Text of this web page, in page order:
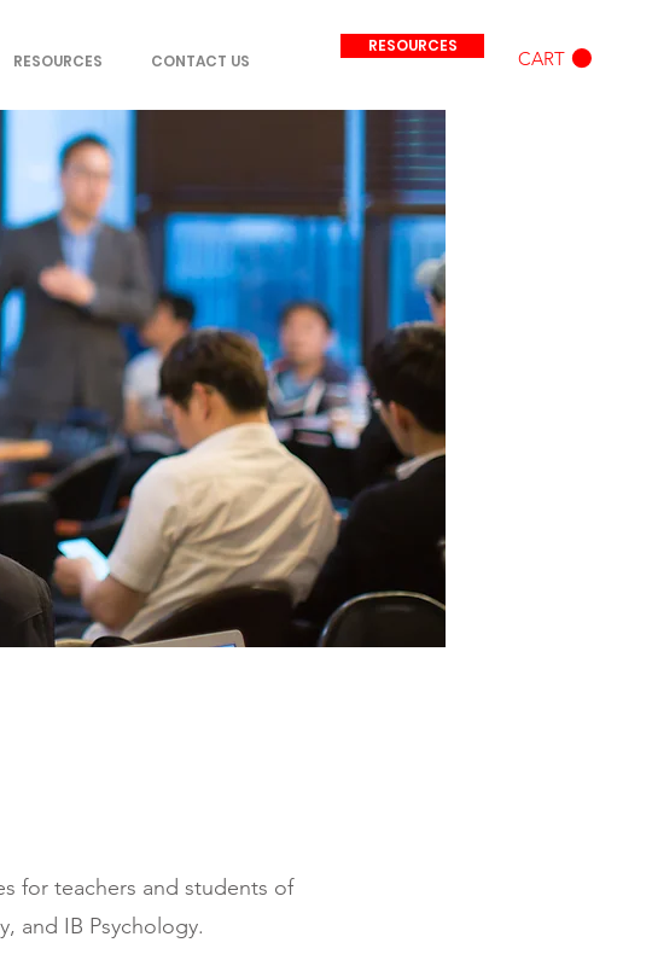
RESOURCES CONTACT US
RESOURCES
CART
for teachers and students of
and IB Psychology.